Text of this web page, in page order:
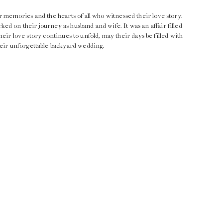
memories and the hearts of all who witnessed their love story.
on their journey as husband and wife. It was an affair filled
love story continues to unfold, may their days be filled with
unforgettable backyard wedding.